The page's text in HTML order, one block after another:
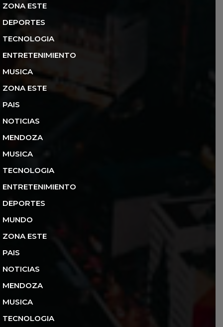
ZONA ESTE
DEPORTES
TECNOLOGIA
ENTRETENIMIENTO
MUSICA
ZONA ESTE
PAIS
NOTICIAS
MENDOZA
MUSICA
TECNOLOGIA
ENTRETENIMIENTO
DEPORTES
MUNDO
ZONA ESTE
PAIS
NOTICIAS
MENDOZA
MUSICA
TECNOLOGIA